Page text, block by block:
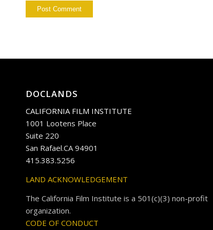
DOCLANDS
CALIFORNIA FILM INSTITUTE
1001 Lootens Place
Suite 220
San Rafael.CA 94901
415.383.5256
LAND ACKNOWLEDGEMENT
The California Film Institute is a 501(c)(3) non-profit
organization.
CODE OF CONDUCT